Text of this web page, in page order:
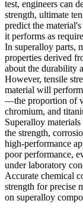
test, engineers can
strength, ultimate
predict the
it performs as
In superalloy parts,
properties derived
about the durability
However, tensile
material will
—the proportion of
chromium, and
Superalloy
the strength,
high-performance
poor performance,
under laboratory
Accurate chemical
strength for precise
on superalloy